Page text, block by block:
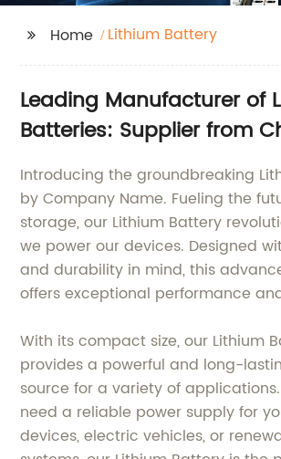
Home Lithium Battery
Leading Manufacturer of
Batteries: Supplier from
Introducing the groundbreaking
by Company Name. Fueling the
storage, our Lithium Battery
we power our devices. Designed
and durability in mind, this
offers exceptional performance
With its compact size, our Lithium
provides a powerful and long-
source for a variety of
need a reliable power supply for
devices, electric vehicles, or